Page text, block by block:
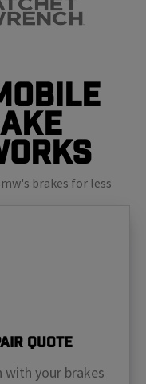
brakes for less
Quote
with your brakes